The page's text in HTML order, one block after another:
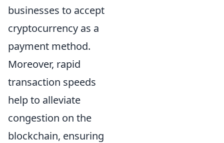
businesses to accept
cryptocurrency as a
payment method.
Moreover, rapid
transaction speeds
help to alleviate
congestion on the
blockchain, ensuring